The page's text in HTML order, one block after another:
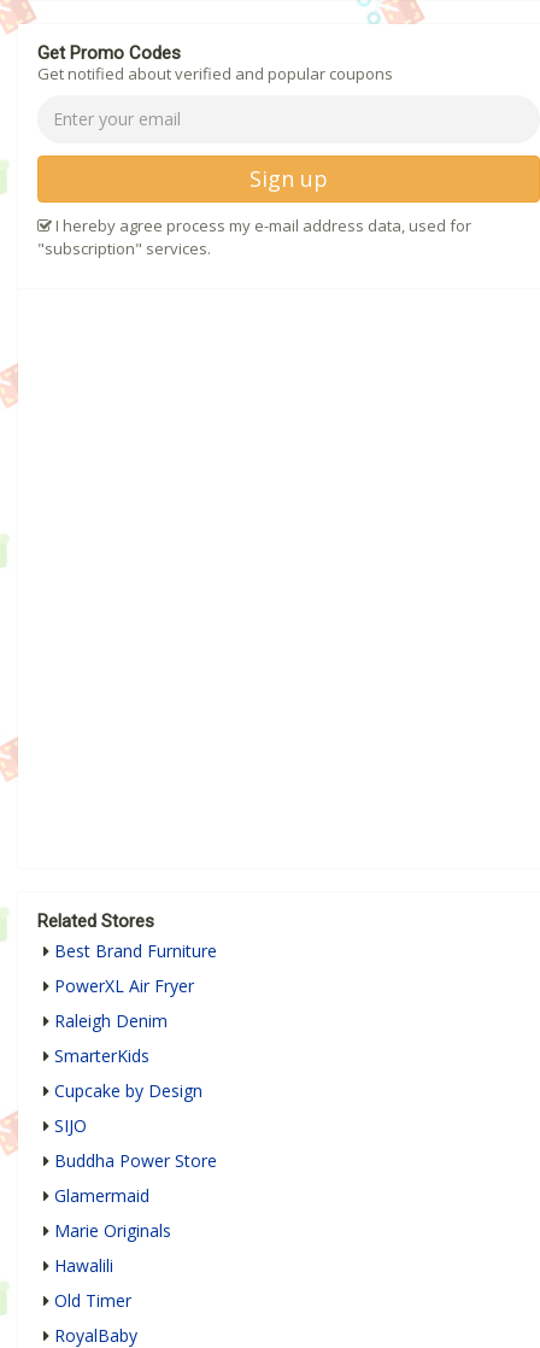
Get Promo Codes
Get notified about verified and popular coupons
Sign up
I hereby agree process my e-mail address data, used for
"subscription" services.
Related Stores
Best Brand Furniture
PowerXL Air Fryer
Raleigh Denim
SmarterKids
Cupcake by Design
SIJO
Buddha Power Store
Glamermaid
Marie Originals
Hawalili
Old Timer
RoyalBaby